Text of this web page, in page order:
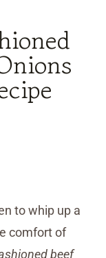
to whip up a
comfort of
beef